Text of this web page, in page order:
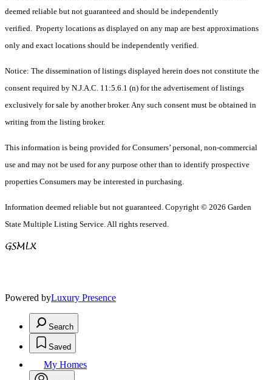
deemed reliable but not guaranteed and should be independently
verified. Property locations as displayed on any map are best approximations
only and exact locations should be independently verified.
Notice: The dissemination of listings displayed herein does not constitute the
consent required by N.J.A.C. 11:5.6.1 (n) for the advertisement of listings
exclusively for sale by another broker. Any such consent must be obtained in
writing from the listing broker.
This information is being provided for Consumers’ personal, non-commercial
use and may not be used for any purpose other than to identify prospective
properties Consumers may be interested in purchasing.
Information deemed reliable but not guaranteed. Copyright © 2026 Garden
State Multiple Listing Service. All rights reserved.
Powered byLuxury Presence
Search
Saved
My Homes